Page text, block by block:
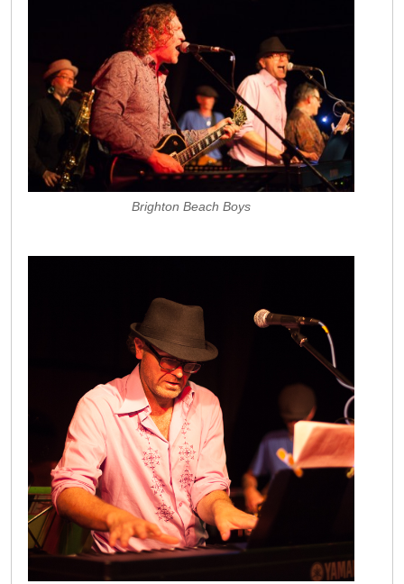
Brighton Beach Boys